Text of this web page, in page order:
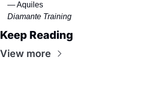
— Aquiles
Diamante Training
Keep Reading
View more